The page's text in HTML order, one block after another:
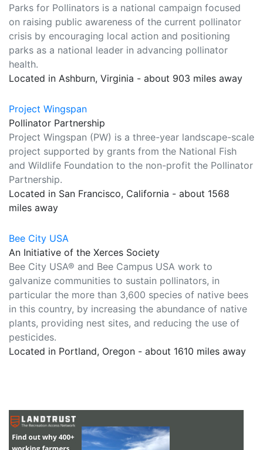
Parks for Pollinators is a national campaign focused
on raising public awareness of the current pollinator
crisis by encouraging local action and positioning
parks as a national leader in advancing pollinator
health.
Located in Ashburn, Virginia - about 903 miles away
Project Wingspan
Pollinator Partnership
Project Wingspan (PW) is a three-year landscape-scale
project supported by grants from the National Fish
and Wildlife Foundation to the non-profit the Pollinator
Partnership.
Located in San Francisco, California - about 1568
miles away
Bee City USA
An Initiative of the Xerces Society
Bee City USA® and Bee Campus USA work to
galvanize communities to sustain pollinators, in
particular the more than 3,600 species of native bees
in this country, by increasing the abundance of native
plants, providing nest sites, and reducing the use of
pesticides.
Located in Portland, Oregon - about 1610 miles away